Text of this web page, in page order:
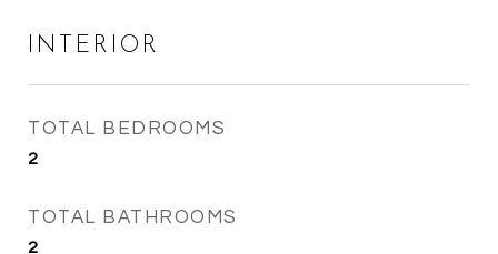
INTERIOR
TOTAL BEDROOMS
2
TOTAL BATHROOMS
2